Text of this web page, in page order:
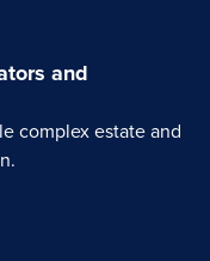
and
complex estate and